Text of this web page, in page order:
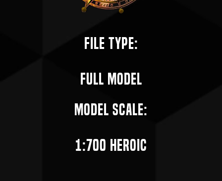
File Type:
Full Model
Model Scale:
1:700 Heroic